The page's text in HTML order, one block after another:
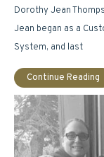
Dorothy Jean
Jean began as a
System, and last
Continue Reading